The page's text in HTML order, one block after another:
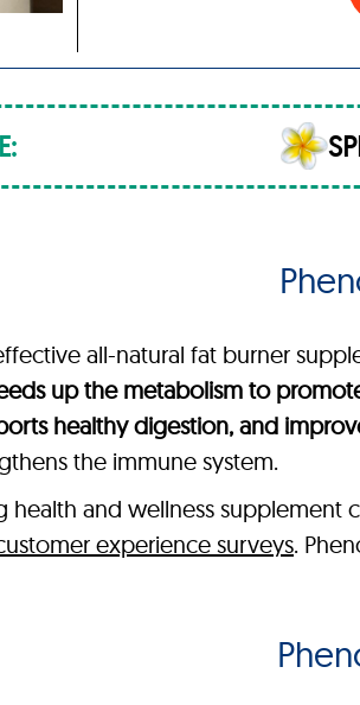
all-natural fat burner
up the metabolism to
healthy digestion, and
the immune system.
and wellness supplement
experience surveys.